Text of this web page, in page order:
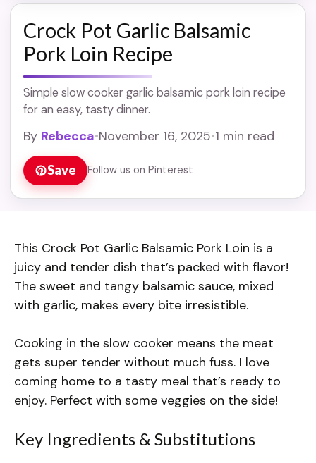
Crock Pot Garlic Balsamic
Pork Loin Recipe
Simple slow cooker garlic balsamic pork loin recipe
for an easy, tasty dinner.
By Rebecca•November 16, 2025•1 min read
Save Follow us on Pinterest
This Crock Pot Garlic Balsamic Pork Loin is a
juicy and tender dish that’s packed with flavor!
The sweet and tangy balsamic sauce, mixed
with garlic, makes every bite irresistible.
Cooking in the slow cooker means the meat
gets super tender without much fuss. I love
coming home to a tasty meal that’s ready to
enjoy. Perfect with some veggies on the side!
Key Ingredients & Substitutions